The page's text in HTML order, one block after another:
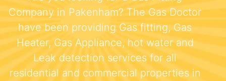
Company in Pakenham? The Gas Doctor
have been providing Gas fitting, Gas
Heater, Gas Appliance, hot water and
Leak detection services for all
residential and commercial properties in